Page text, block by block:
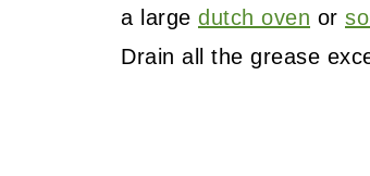
a large dutch oven or
Drain all the grease